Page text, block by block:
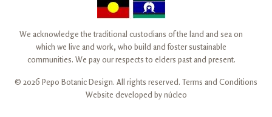
We acknowledge the traditional custodians of the land and sea on
which we live and work, who build and foster sustainable
communities. We pay our respects to elders past and present.
© 2026 Pepo Botanic Design. All rights reserved.
Terms and Conditions
Website developed bynúcleo